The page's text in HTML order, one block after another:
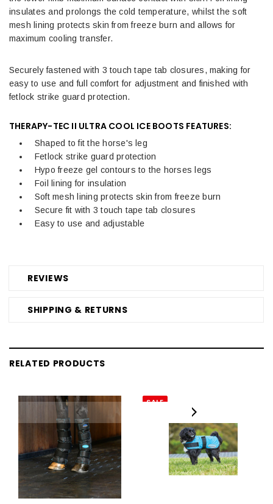
REVIEWS
SHIPPING & RETURNS
insulates and prolongs the cold temperature, whilst the soft
mesh lining protects skin from freeze burn and allows for
maximum cooling transfer.
Securely fastened with 3 touch tape tab closures, making for
easy to use and full comfort for adjustment and finished with
fetlock strike guard protection.
THERAPY-TEC II ULTRA COOL ICE BOOTS FEATURES:
Shaped to fit the horse's leg
Fetlock strike guard protection
Hypo freeze gel contours to the horses legs
Foil lining for insulation
Soft mesh lining protects skin from freeze burn
Secure fit with 3 touch tape tab closures
Easy to use and adjustable
RELATED PRODUCTS
SALE